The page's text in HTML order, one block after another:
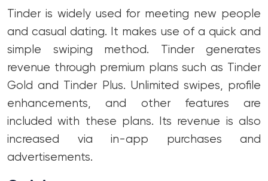
Tinder is widely used for meeting new people
and casual dating. It makes use of a quick and
simple swiping method. Tinder generates
revenue through premium plans such as Tinder
Gold and Tinder Plus. Unlimited swipes, profile
enhancements, and other features are
included with these plans. Its revenue is also
increased via in-app purchases and
advertisements.